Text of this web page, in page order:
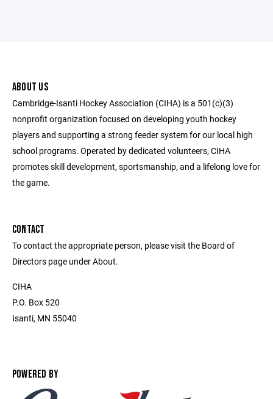
ABOUT US
Cambridge-Isanti Hockey Association (CIHA) is a 501(c)(3)
nonprofit organization focused on developing youth hockey
players and supporting a strong feeder system for our local high
school programs. Operated by dedicated volunteers, CIHA
promotes skill development, sportsmanship, and a lifelong love for
the game.
CONTACT
To contact the appropriate person, please visit the Board of
Directors page under About.
CIHA
P.O. Box 520
Isanti, MN 55040
POWERED BY